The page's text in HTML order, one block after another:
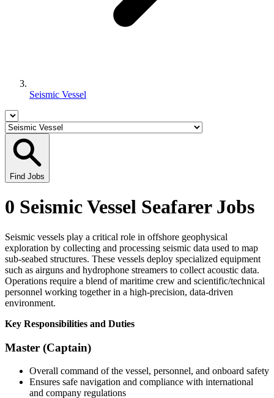
Seismic Vessel
Find Jobs
0 Seismic Vessel Seafarer Jobs
Seismic vessels play a critical role in offshore geophysical
exploration by collecting and processing seismic data used to map
sub-seabed structures. These vessels deploy specialized equipment
such as airguns and hydrophone streamers to collect acoustic data.
Operations require a blend of maritime crew and scientific/technical
personnel working together in a high-precision, data-driven
environment.
Key Responsibilities and Duties
Master (Captain)
Overall command of the vessel, personnel, and onboard safety
Ensures safe navigation and compliance with international
and company regulations